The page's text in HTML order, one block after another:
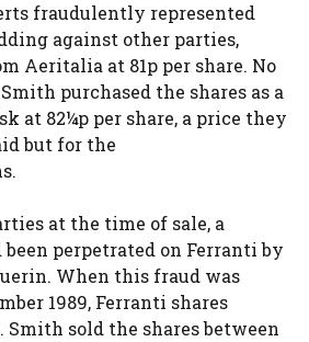
fraudulently represented
against other parties,
Aeritalia at 81p per share. No
purchased the shares as a
at 82¼p per share, a price they
but for the
at the time of sale, a
perpetrated on Ferranti by
When this fraud was
1989, Ferranti shares
Smith sold the shares between